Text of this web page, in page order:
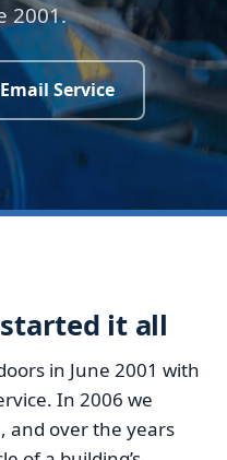
2001.
Email Service
it all
in June 2001 with
In 2006 we
and over the years